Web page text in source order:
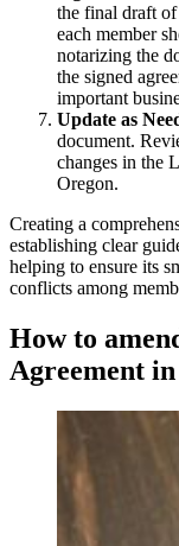
the final draft of
each member
notarizing the
the signed
important
Update as
document.
changes in the
Oregon.
Creating a
establishing clear
helping to ensure its
conflicts among
How to
Agreement